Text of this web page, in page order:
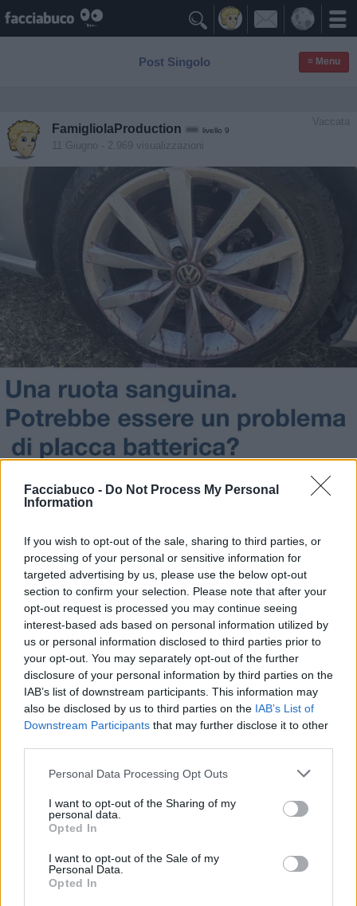
Facciabuco - Do Not Process My Personal
Information
If you wish to opt-out of the sale, sharing to third parties, or
processing of your personal or sensitive information for
targeted advertising by us, please use the below opt-out
section to confirm your selection. Please note that after your
opt-out request is processed you may continue seeing
interest-based ads based on personal information utilized by
us or personal information disclosed to third parties prior to
your opt-out. You may separately opt-out of the further
disclosure of your personal information by third parties on the
IAB’s list of downstream participants. This information may
also be disclosed by us to third parties on the IAB’s List of
Downstream Participants that may further disclose it to other
Personal Data Processing Opt Outs
I want to opt-out of the Sharing of my
personal data.
Opted In
I want to opt-out of the Sale of my
Personal Data.
Opted In

Post Singolo ≡ Menu
Vaccata
FamigliolaProduction livello 9
11 Giugno - 2.969 visualizzazioni
Stime: 3  Commenti: 2
Ti stimo fratello
Link

pubblicità